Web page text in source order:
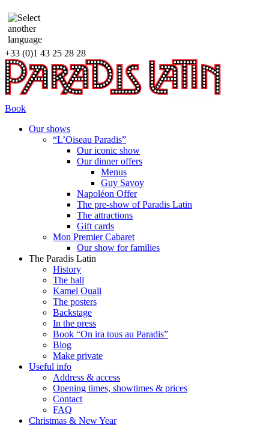
+33 (0)1 43 25 28 28
Book
Our shows
“L’Oiseau Paradis”
Our iconic show
Our dinner offers
Menus
Guy Savoy
Napoléon Offer
The pre-show of Paradis Latin
The attractions
Gift cards
Mon Premier Cabaret
Our show for families
The Paradis Latin
History
The hall
Kamel Ouali
The posters
Backstage
In the press
Book “On ira tous au Paradis”
Blog
Make private
Useful info
Address & access
Opening times, showtimes & prices
Contact
FAQ
Christmas & New Year